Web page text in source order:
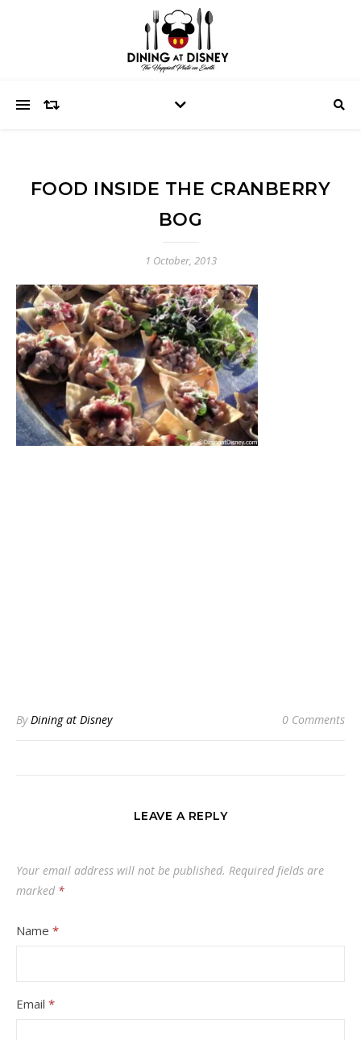
FOOD INSIDE THE CRANBERRY
BOG
1 October, 2013
By Dining at Disney 0 Comments
LEAVE A REPLY
Your email address will not be published. Required fields are
marked *
Name *
Email *